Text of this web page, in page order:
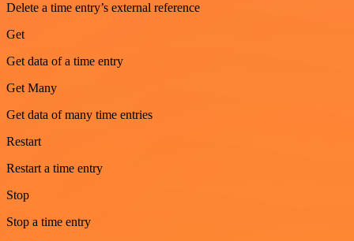
Delete a time entry’s external reference
Get
Get data of a time entry
Get Many
Get data of many time entries
Restart
Restart a time entry
Stop
Stop a time entry